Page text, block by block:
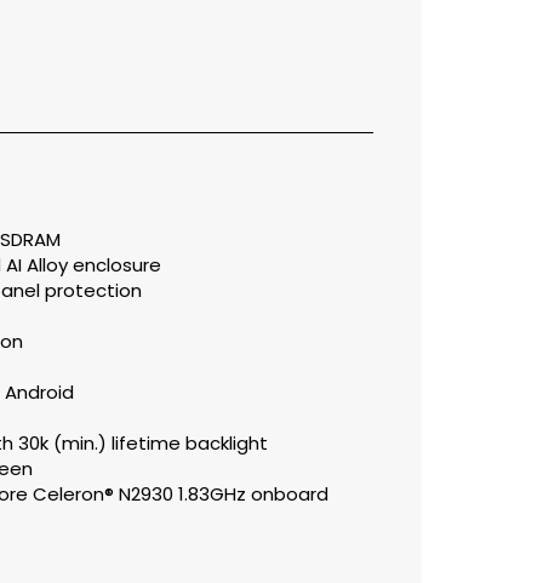
Alloy enclosure
protection
30k (min.) lifetime backlight
Celeron® N2930 1.83GHz onboard